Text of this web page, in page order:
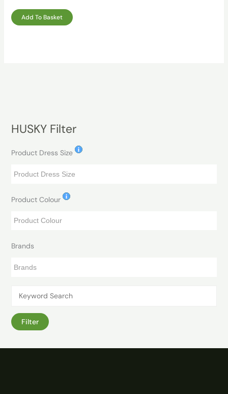
Add To Basket
HUSKY Filter
Product Dress Size
Product Colour
Brands
Filter